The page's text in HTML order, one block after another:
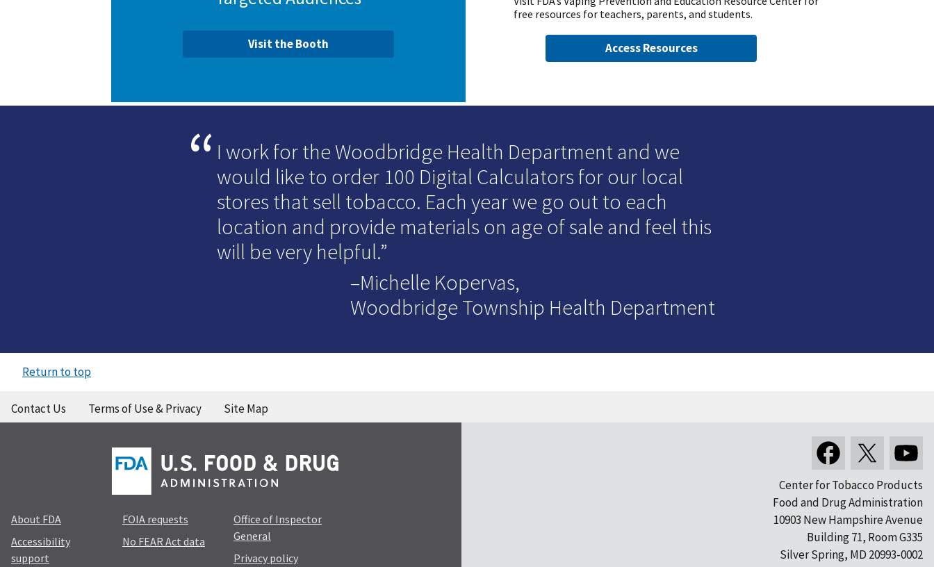
Visit the Booth
free resources for teachers, parents, and students.
Access Resources
I work for the Woodbridge Health Department and we
would like to order 100 Digital Calculators for our local
stores that sell tobacco. Each year we go out to each
location and provide materials on age of sale and feel this
will be very helpful.
–Michelle Kopervas,
Woodbridge Township Health Department
Return to top
Contact Us Terms of Use & Privacy Site Map
About FDA
Accessibility
support
FOIA requests
No FEAR Act data
Office of Inspector
General
Privacy policy
Center for Tobacco Products
Food and Drug Administration
10903 New Hampshire Avenue
Building 71, Room G335
Silver Spring, MD 20993-0002